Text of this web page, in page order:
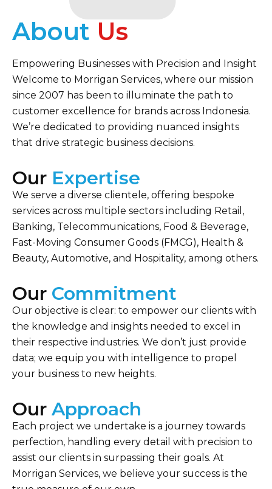
About Us
Empowering Businesses with Precision and Insight
Welcome to Morrigan Services, where our mission
since 2007 has been to illuminate the path to
customer excellence for brands across Indonesia.
We’re dedicated to providing nuanced insights
that drive strategic business decisions.
Our Expertise
We serve a diverse clientele, offering bespoke
services across multiple sectors including Retail,
Banking, Telecommunications, Food & Beverage,
Fast-Moving Consumer Goods (FMCG), Health &
Beauty, Automotive, and Hospitality, among others.
Our Commitment
Our objective is clear: to empower our clients with
the knowledge and insights needed to excel in
their respective industries. We don’t just provide
data; we equip you with intelligence to propel
your business to new heights.
Our Approach
Each project we undertake is a journey towards
perfection, handling every detail with precision to
assist our clients in surpassing their goals. At
Morrigan Services, we believe your success is the